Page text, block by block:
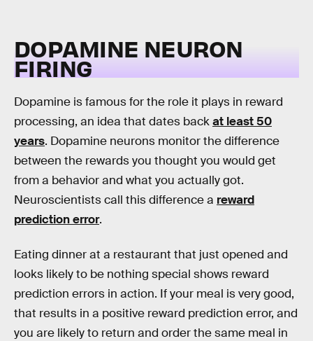
DOPAMINE NEURON
FIRING
Dopamine is famous for the role it plays in reward
processing, an idea that dates backat least 50
years. Dopamine neurons monitor the difference
between the rewards you thought you would get
from a behavior and what you actually got.
Neuroscientists call this difference a reward
prediction error.
Eating dinner at a restaurant that just opened and
looks likely to be nothing special shows reward
prediction errors in action. If your meal is very good,
that results in a positive reward prediction error, and
you are likely to return and order the same meal in